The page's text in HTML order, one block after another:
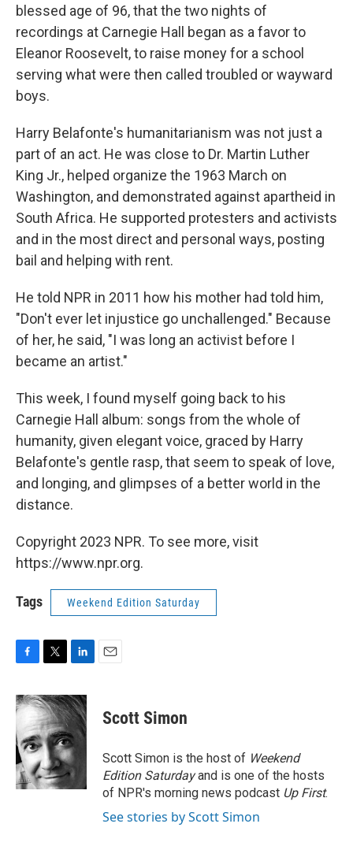
blessed age of 96, that the two nights of
recordings at Carnegie Hall began as a favor to
Eleanor Roosevelt, to raise money for a school
serving what were then called troubled or wayward
boys.
Harry Belafonte's humanitarianism was not just a
part of an act. He was close to Dr. Martin Luther
King Jr., helped organize the 1963 March on
Washington, and demonstrated against apartheid in
South Africa. He supported protesters and activists
and in the most direct and personal ways, posting
bail and helping with rent.
He told NPR in 2011 how his mother had told him,
"Don't ever let injustice go unchallenged." Because
of her, he said, "I was long an activist before I
became an artist."
This week, I found myself going back to his
Carnegie Hall album: songs from the whole of
humanity, given elegant voice, graced by Harry
Belafonte's gentle rasp, that seem to speak of love,
and longing, and glimpses of a better world in the
distance.
Copyright 2023 NPR. To see more, visit
https://www.npr.org.
Tags Weekend Edition Saturday
c
e
b
o
o
k
i
t
t
e
r
n
k
d
I
n
Scott Simon
Scott Simon is the host of Weekend
Edition Saturdayand is one of the hosts
of NPR's morning news podcast Up First.
See stories by Scott Simon